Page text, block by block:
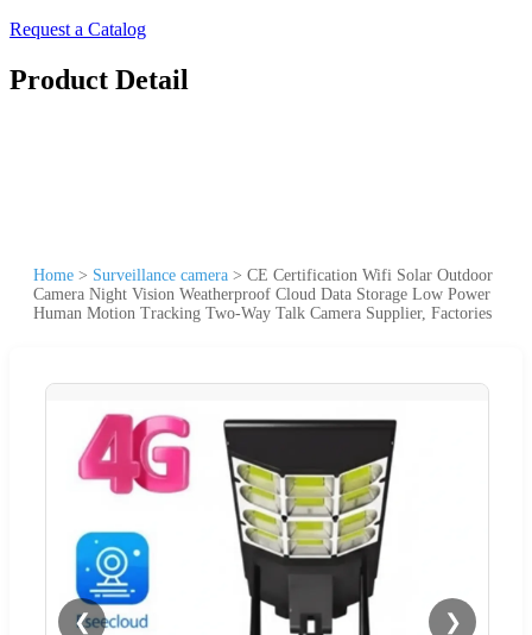
Request a Catalog
Product Detail
Home > Surveillance camera > CE Certification Wifi Solar Outdoor
Camera Night Vision Weatherproof Cloud Data Storage Low Power
Human Motion Tracking Two-Way Talk Camera Supplier, Factories
❮ ❯